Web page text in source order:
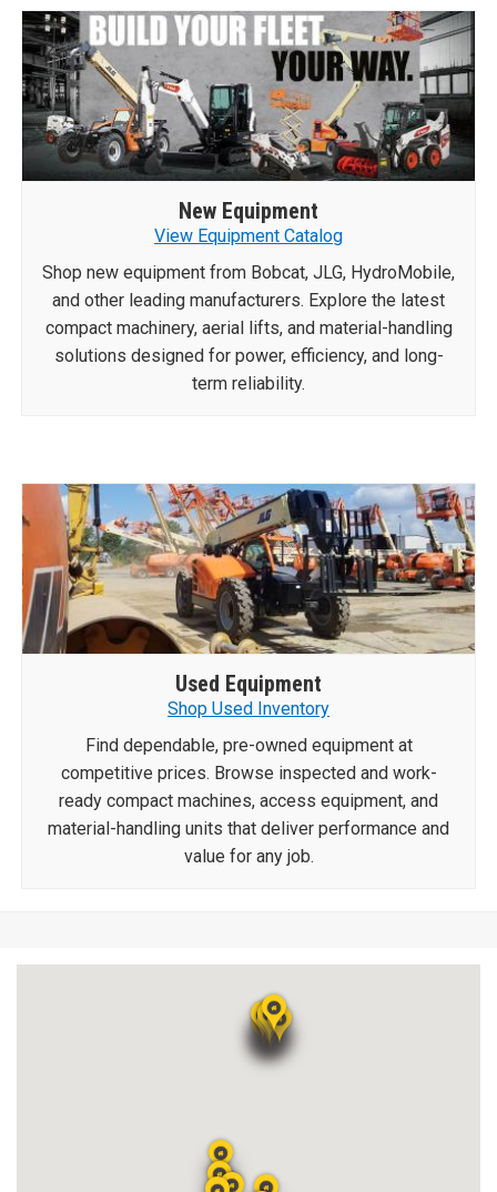
New Equipment
View Equipment Catalog
Shop new equipment from Bobcat, JLG, HydroMobile,
and other leading manufacturers. Explore the latest
compact machinery, aerial lifts, and material-handling
solutions designed for power, efficiency, and long-
term reliability.
Used Equipment
Shop Used Inventory
competitive prices. Browse inspected and work-
ready compact machines, access equipment, and
material-handling units that deliver performance and
value for any job.